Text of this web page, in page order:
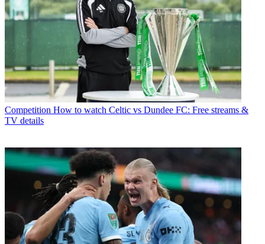
Competition How to watch Celtic vs Dundee FC: Free streams &
TV details